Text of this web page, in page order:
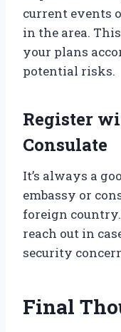
current events
in the area.
your plans
potential risks.
Register
Consulate
It’s always a
embassy or
foreign
reach out in
security
Final